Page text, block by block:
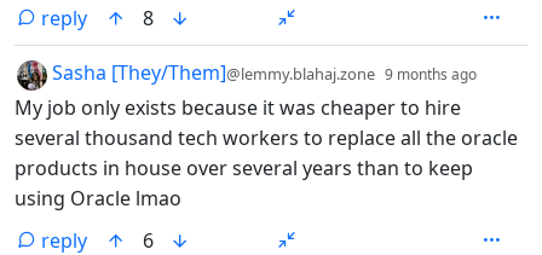
reply
8
by
Sasha [They/Them]@lemmy.blahaj.zone 9 months ago
My job only exists because it was cheaper to hire
several thousand tech workers to replace all the oracle
products in house over several years than to keep
using Oracle lmao
reply
6